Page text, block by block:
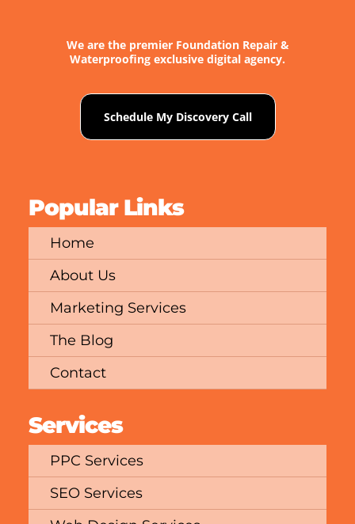
We are the premier Foundation Repair &
Waterproofing exclusive digital agency.
Schedule My Discovery Call
Popular Links
Home
About Us
Marketing Services
The Blog
Contact
Services
PPC Services
SEO Services